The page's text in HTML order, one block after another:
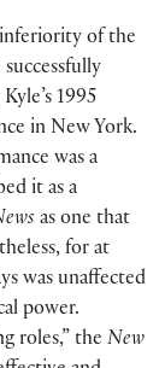
inferiority of the
1995
in New York.
was a
it as a
as one that
for at
was unaffected
power.
roles,” the New